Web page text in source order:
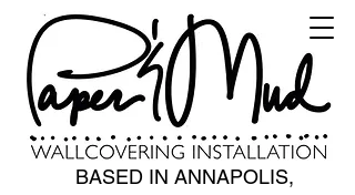
BASED IN ANNAPOLIS,